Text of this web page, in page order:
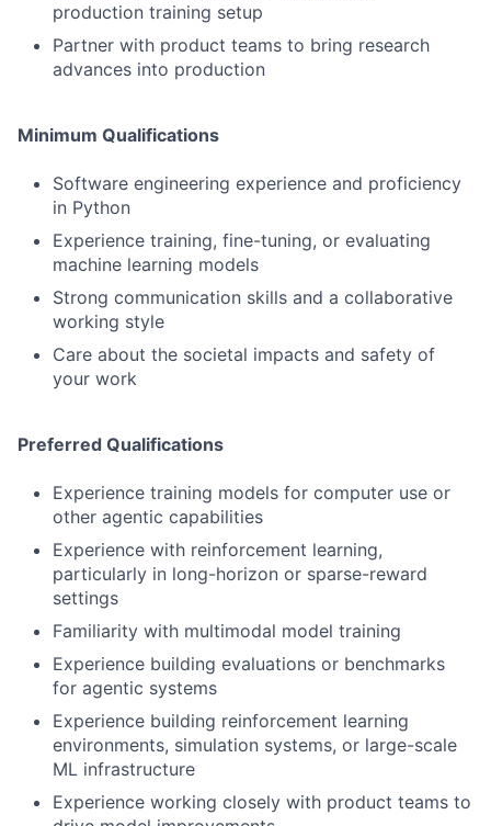
production training setup
Partner with product teams to bring research
advances into production
Minimum Qualifications
Software engineering experience and proficiency
in Python
Experience training, fine-tuning, or evaluating
machine learning models
Strong communication skills and a collaborative
working style
Care about the societal impacts and safety of
your work
Preferred Qualifications
Experience training models for computer use or
other agentic capabilities
Experience with reinforcement learning,
particularly in long-horizon or sparse-reward
settings
Familiarity with multimodal model training
Experience building evaluations or benchmarks
for agentic systems
Experience building reinforcement learning
environments, simulation systems, or large-scale
ML infrastructure
Experience working closely with product teams to